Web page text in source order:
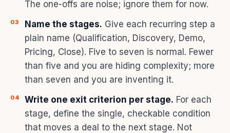
The one-offs are noise; ignore them for now.
Name the stages. Give each recurring step a
plain name (Qualification, Discovery, Demo,
Pricing, Close). Five to seven is normal. Fewer
than five and you are hiding complexity; more
than seven and you are inventing it.
Write one exit criterion per stage. For each
stage, define the single, checkable condition
that moves a deal to the next stage. Not